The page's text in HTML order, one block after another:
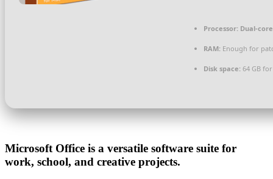
Processor: Dual-
RAM: Enough for
Disk space: 64 GB
Microsoft Office is a versatile software suite for
work, school, and creative projects.